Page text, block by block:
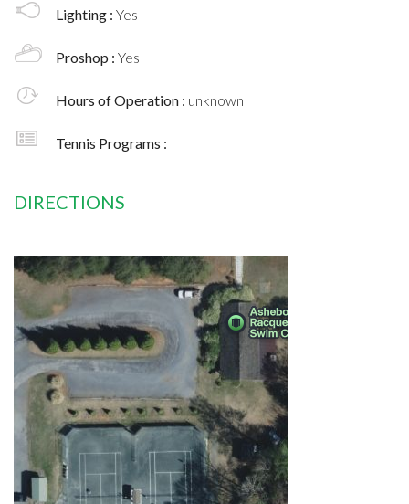
Lighting : Yes
Proshop : Yes
Hours of Operation : unknown
Tennis Programs :
DIRECTIONS